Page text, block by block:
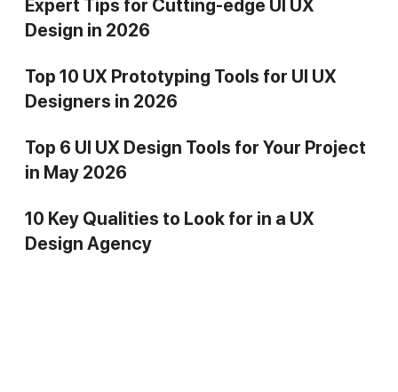
Expert Tips for Cutting-edge UI UX
Design in 2026
Top 10 UX Prototyping Tools for UI UX
Designers in 2026
Top 6 UI UX Design Tools for Your Project
in May 2026
10 Key Qualities to Look for in a UX
Design Agency